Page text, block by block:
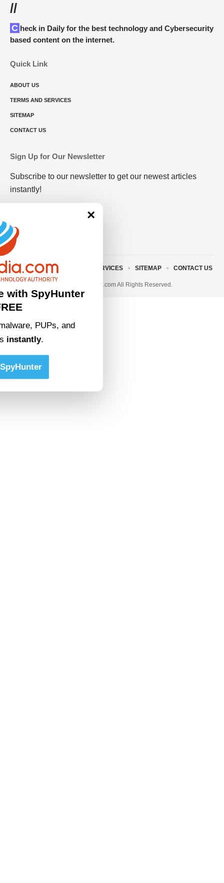
//
Check in Daily for the best technology and Cybersecurity
based content on the internet.
Quick Link
ABOUT US
TERMS AND SERVICES
SITEMAP
CONTACT US
Sign Up for Our Newsletter
Subscribe to our newsletter to get our newest articles
instantly!
© 2023 • rivitmedia.com All Rights Reserved.
ABOUT US TERMS AND SERVICES SITEMAP CONTACT US
×
with SpyHunter
PUPs, and
instantly.